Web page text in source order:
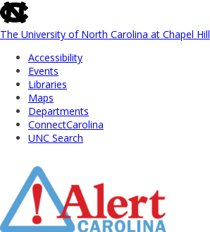
skip
to
the
global
utility
The University of North Carolina at Chapel Hill
Accessibility
Events
Libraries
Maps
Departments
ConnectCarolina
UNC Search
Main